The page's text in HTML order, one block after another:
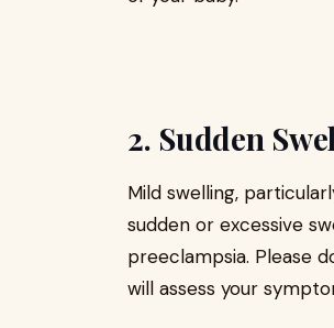
2. Sudden
Mild swelling,
sudden or excessive
preeclampsia. Please
will assess your